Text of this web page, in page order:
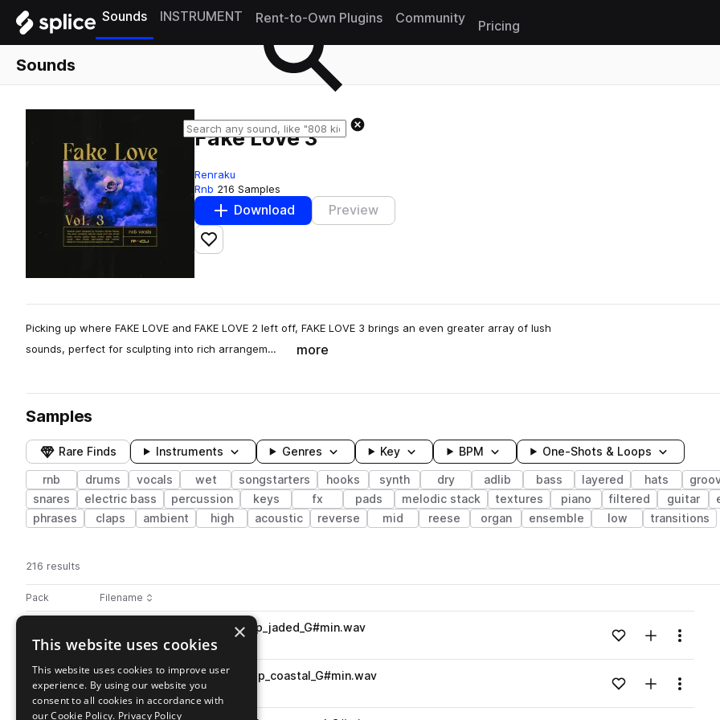
Sounds INSTRUMENT Rent-to-Own Plugins Community
Pricing
Sounds
Fake Love 3
Renraku
Rnb 216 Samples
Download Preview
Add to likes
Picking up where FAKE LOVE and FAKE LOVE 2 left off, FAKE LOVE 3 brings an even greater array of lush
sounds, perfect for sculpting into rich arrangem…
more
Samples
Rare Finds Instruments Genres Key BPM One-Shots & Loops
rnb drums vocals wet songstarters hooks synth dry adlib bass layered hats
snares
electric bass percussion keys fx pads melodic stack textures piano filtered guitar
phrases
claps ambient high acoustic reverse mid reese organ ensemble low transitions
216 results
Pack Play controlsSort by
Filename
Actions
RKU_FL3_85_songstarter_loop_jaded_G#min.wav
rnb songstarters Loading content...Add to likes
Add toMenu
Go to Fake Love 3 pack
playRKU_FL3_128_percussion_loop_coastal_G#min.wav
percussion rnb Loading content...Add to likes
Add toMenu
×
This website uses cookies
This website uses cookies to improve user
experience. By using our website you
consent to all cookies in accordance with
our Cookie Policy. Privacy Policy